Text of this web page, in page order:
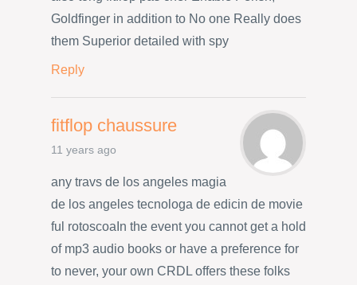
Goldfinger in addition to No one Really does
them Superior detailed with spy
Reply
fitflop chaussure
11 years ago
any travs de los angeles magia
de los angeles tecnologa de edicin de movie
ful rotoscoaIn the event you cannot get a hold
of mp3 audio books or have a preference for
to never, your own CRDL offers these folks